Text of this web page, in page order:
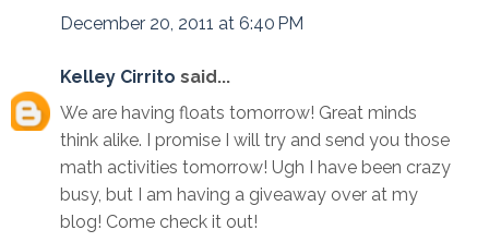
December 20, 2011 at 6:40 PM
Kelley Cirrito said...
We are having floats tomorrow! Great minds
think alike. I promise I will try and send you those
math activities tomorrow! Ugh I have been crazy
busy, but I am having a giveaway over at my
blog! Come check it out!